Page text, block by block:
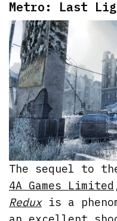
Metro: Last
The sequel to
4A Games Limited
Reduxis a